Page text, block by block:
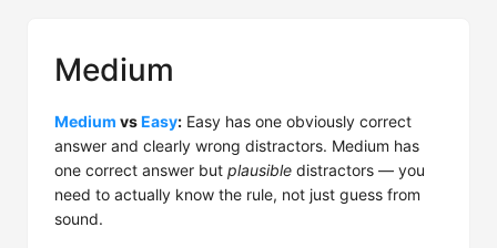
Medium
Medium vsEasy: Easy has one obviously correct
answer and clearly wrong distractors. Medium has
one correct answer but plausible distractors — you
need to actually know the rule, not just guess from
sound.